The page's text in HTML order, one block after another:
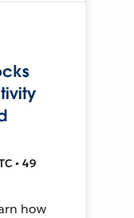
• 49
how